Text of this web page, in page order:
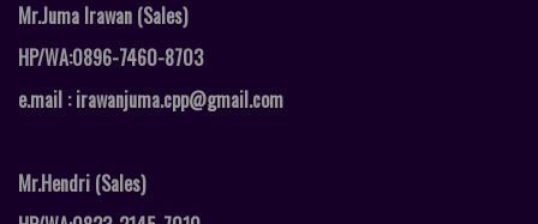
Mr.Juma Irawan (Sales)
HP/WA:0896-7460-8703
e.mail : irawanjuma.cpp@gmail.com
Mr.Hendri (Sales)